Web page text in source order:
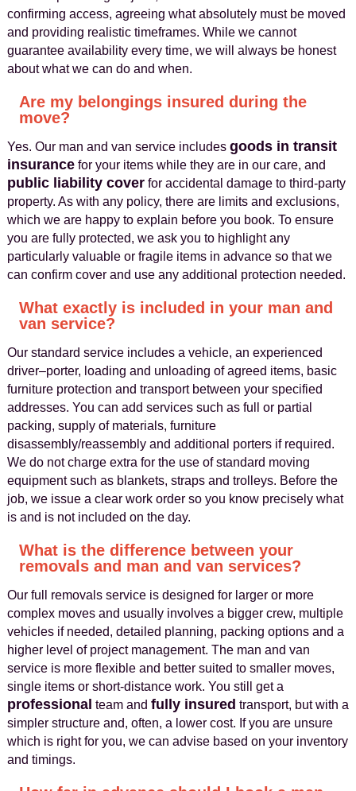
confirming access, agreeing what absolutely must be moved
and providing realistic timeframes. While we cannot
guarantee availability every time, we will always be honest
about what we can do and when.
Are my belongings insured during the
move?
Yes. Our man and van service includes goods in transit
insurancefor your items while they are in our care, and
public liability coverfor accidental damage to third-party
property. As with any policy, there are limits and exclusions,
which we are happy to explain before you book. To ensure
you are fully protected, we ask you to highlight any
particularly valuable or fragile items in advance so that we
can confirm cover and use any additional protection needed.
What exactly is included in your man and
van service?
Our standard service includes a vehicle, an experienced
driver–porter, loading and unloading of agreed items, basic
furniture protection and transport between your specified
addresses. You can add services such as full or partial
packing, supply of materials, furniture
disassembly/reassembly and additional porters if required.
We do not charge extra for the use of standard moving
equipment such as blankets, straps and trolleys. Before the
job, we issue a clear work order so you know precisely what
is and is not included on the day.
What is the difference between your
removals and man and van services?
Our full removals service is designed for larger or more
complex moves and usually involves a bigger crew, multiple
vehicles if needed, detailed planning, packing options and a
higher level of project management. The man and van
service is more flexible and better suited to smaller moves,
single items or short-distance work. You still get a
professional team and fully insured transport, but with a
simpler structure and, often, a lower cost. If you are unsure
which is right for you, we can advise based on your inventory
and timings.